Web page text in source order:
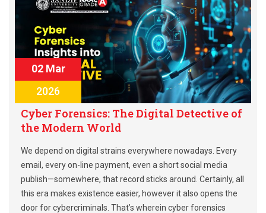
02 Mar
2026
Cyber Forensics: The Digital Detective of
the Modern World
We depend on digital strains everywhere nowadays. Every
email, every on-line payment, even a short social media
publish—somewhere, that record sticks around. Certainly, all
this era makes existence easier, however it also opens the
door for cybercriminals. That’s wherein cyber forensics